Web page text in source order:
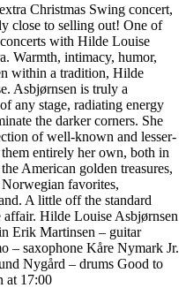
Christmas Swing concert,
close to selling out! One of
with Hilde Louise
Warmth, intimacy, humor,
within a tradition, Hilde
Asbjørnsen is truly a
any stage, radiating energy
the darker corners. She
of well-known and lesser-
entirely her own, both in
American golden treasures,
favorites,
A little off the standard
Hilde Louise Asbjørnsen
Erik Martinsen – guitar
– saxophone Kåre Nymark Jr.
Nygård – drums Good to
at 17:00